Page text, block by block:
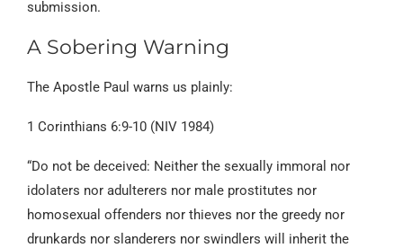
submission.
A Sobering Warning
The Apostle Paul warns us plainly:
1 Corinthians 6:9-10 (NIV 1984)
“Do not be deceived: Neither the sexually immoral nor
idolaters nor adulterers nor male prostitutes nor
homosexual offenders nor thieves nor the greedy nor
drunkards nor slanderers nor swindlers will inherit the